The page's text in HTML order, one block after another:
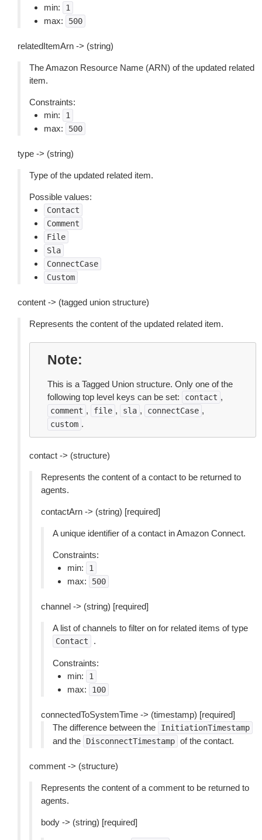
min:
1
max: 500
relatedItemArn -> (string)
The Amazon Resource Name (ARN) of the updated related
item.
Constraints:
min:
1
max: 500
type -> (string)
Type of the updated related item.
Possible values:
Contact
Comment
File
Sla
ConnectCase
Custom
content -> (tagged union structure)
Represents the content of the updated related item.
Note
This is a Tagged Union structure. Only one of the
following top level keys can be set:
contact ,
comment , file , sla , connectCase ,
custom .
contact -> (structure)
Represents the content of a contact to be returned to
agents.
contactArn -> (string) [required]
A unique identifier of a contact in Amazon Connect.
Constraints:
min:
1
max: 500
channel -> (string) [required]
A list of channels to filter on for related items of type
Contact .
Constraints:
min:
1
max: 100
connectedToSystemTime -> (timestamp) [required]
The difference between the
InitiationTimestamp
and the DisconnectTimestamp of the contact.
comment -> (structure)
Represents the content of a comment to be returned to
agents.
body -> (string) [required]